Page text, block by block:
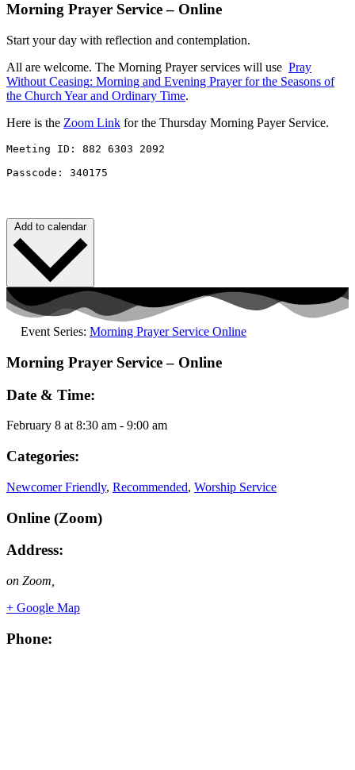
Morning Prayer Service – Online
Start your day with reflection and contemplation.
All are welcome. The Morning Prayer services will use Pray
Without Ceasing: Morning and Evening Prayer for the Seasons of
the Church Year and Ordinary Time.
Here is the Zoom Link for the Thursday Morning Payer Service.
Meeting ID: 882 6303 2092
Passcode: 340175
Add to calendar
Event Series: Morning Prayer Service Online
Morning Prayer Service – Online
Date & Time:
February 8 at8:30 am - 9:00 am
Categories:
Newcomer Friendly, Recommended, Worship Service
Online (Zoom)
Address:
on Zoom
+ Google Map
Phone: